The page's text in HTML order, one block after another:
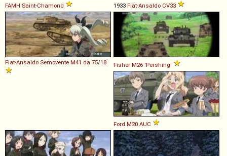
FAMH Saint-Chamond 1933 Fiat-Ansaldo CV33
Fiat-Ansaldo Semovente M41 da 75/18 Fisher M26 'Pershing'
Ford M20 AUC